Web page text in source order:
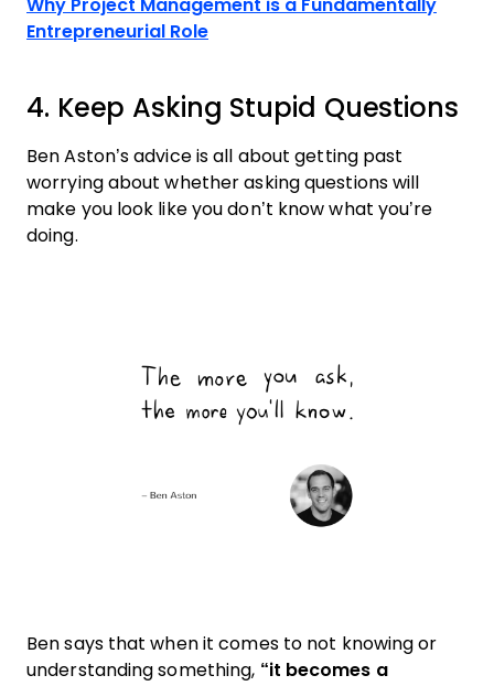
Why Project Management is a Fundamentally
Entrepreneurial Role
4. Keep Asking Stupid Questions
Ben Aston’s advice is all about getting past
worrying about whether asking questions will
make you look like you don’t know what you’re
doing.
Ben says that when it comes to not knowing or
understanding something, “it becomes a